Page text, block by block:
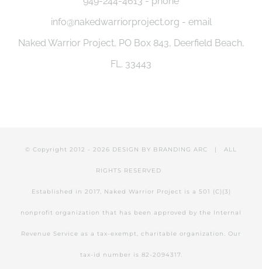
info@nakedwarriorproject.org - email
Naked Warrior Project, PO Box 843, Deerfield Beach,
FL. 33443
© Copyright 2012 - 2026 DESIGN BY BRANDING ARC | ALL
RIGHTS RESERVED
Established in 2017, Naked Warrior Project is a 501 (C)(3)
nonprofit organization that has been approved by the Internal
Revenue Service as a tax-exempt, charitable organization. Our
tax-id number is 82-2094317.